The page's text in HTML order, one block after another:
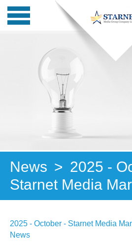
News > 2025 -
Starnet Media
2025 - October - Starnet Media
News